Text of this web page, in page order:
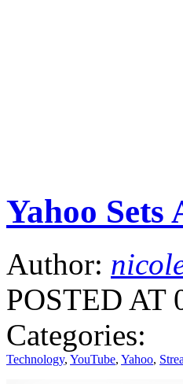
Yahoo
Author:
POSTED AT
Categories:
Technology, YouTube, Yahoo,